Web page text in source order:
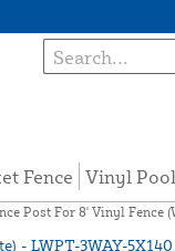
Fence Vinyl
Post For 8' Vinyl Fence